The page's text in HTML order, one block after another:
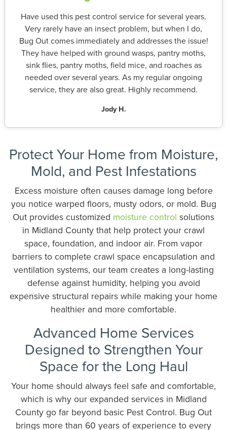
Have used this pest control service for several years.
Very rarely have an insect problem, but when I do,
Bug Out comes immediately and addresses the issue!
They have helped with ground wasps, pantry moths,
sink flies, pantry moths, field mice, and roaches as
needed over several years. As my regular ongoing
service, they are also great. Highly recommend.
Jody H.
Protect Your Home from Moisture,
Mold, and Pest Infestations
Excess moisture often causes damage long before
you notice warped floors, musty odors, or mold. Bug
Out provides customized moisture control solutions
in Midland County that help protect your crawl
space, foundation, and indoor air. From vapor
barriers to complete crawl space encapsulation and
ventilation systems, our team creates a long-lasting
defense against humidity, helping you avoid
expensive structural repairs while making your home
healthier and more comfortable.
Advanced Home Services
Designed to Strengthen Your
Space for the Long Haul
Your home should always feel safe and comfortable,
which is why our expanded services in Midland
County go far beyond basic Pest Control. Bug Out
brings more than 60 years of experience to every